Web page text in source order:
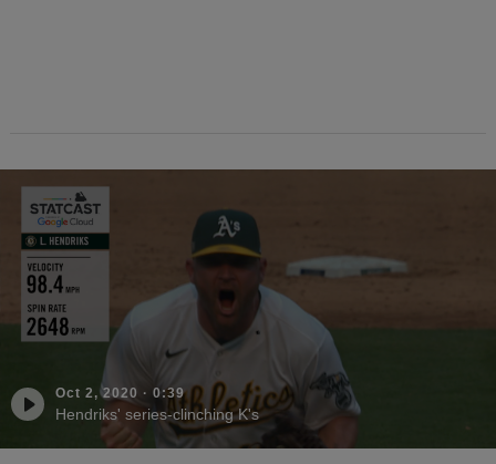
Oct 2, 2020 · 0:39
Hendriks' series-clinching K's